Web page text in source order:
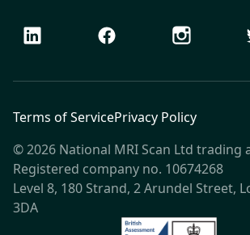
LinkedIn Facebook Instagram
Terms of ServicePrivacy Policy
© 2026 National MRI Scan Ltd trading
Registered company no. 10674268
Level 8, 180 Strand, 2 Arundel Street,
3DA